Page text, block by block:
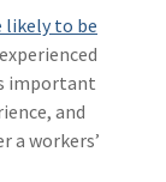
likely to be
important
and
a workers’